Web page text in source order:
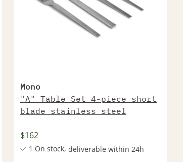
Mono
"A" Table Set 4-piece short
blade stainless steel
$162
1 On stock, deliverable within 24h